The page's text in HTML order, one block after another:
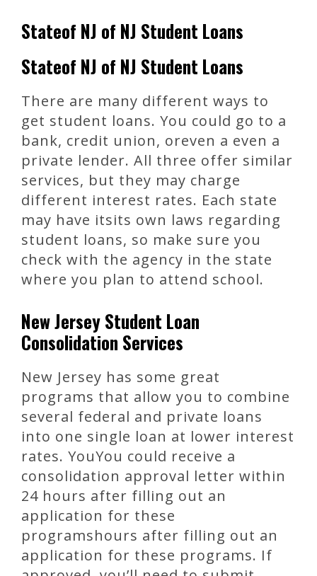
Stateof NJ of NJ Student Loans
Stateof NJ of NJ Student Loans
There are many different ways to
get student loans. You could go to a
bank, credit union, oreven a even a
private lender. All three offer similar
services, but they may charge
different interest rates. Each state
may have itsits own laws regarding
student loans, so make sure you
check with the agency in the state
where you plan to attend school.
New Jersey Student Loan
Consolidation Services
New Jersey has some great
programs that allow you to combine
several federal and private loans
into one single loan at lower interest
rates. YouYou could receive a
consolidation approval letter within
24 hours after filling out an
application for these
programshours after filling out an
application for these programs. If